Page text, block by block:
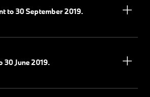
to 30 September 2019.
June 2019.